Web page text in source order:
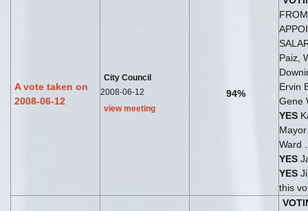
A vote taken on
2008-06-12
City Council
2008-06-12
view meeting
94%
Paiz,
Ervin
Gene
YES
Ward
YES
YES
this